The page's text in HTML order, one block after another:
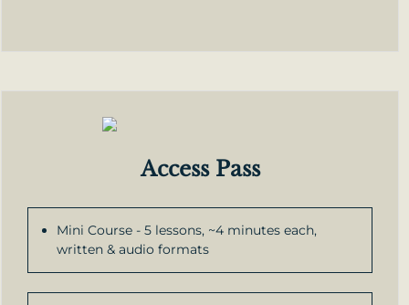
Access Pass
Mini Course - 5 lessons, ~4 minutes each,
written & audio formats